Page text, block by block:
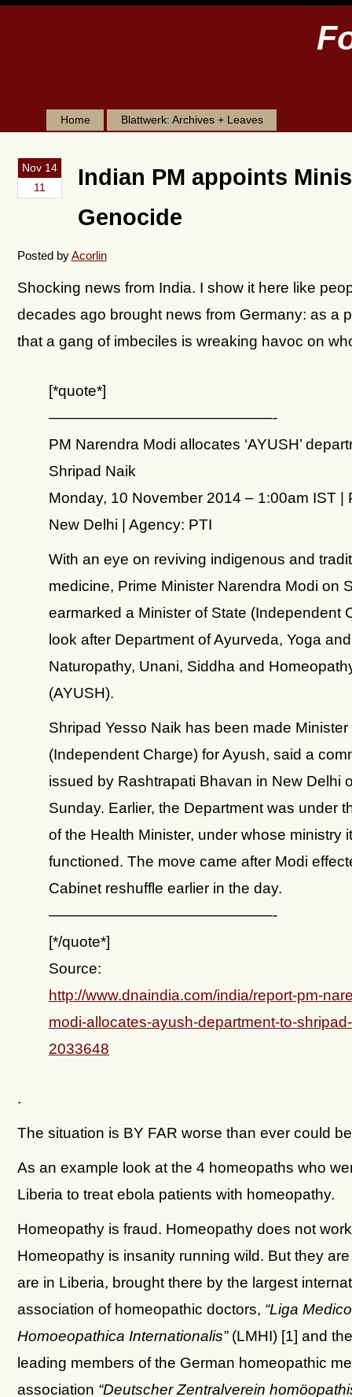
Home Blattwerk: Archives + Leaves
Nov 14
11
Indian PM appoints
Genocide
Posted byAcorlin
Shocking news from India. I show it here like
decades ago brought news from Germany: as a
that a gang of imbeciles is wreaking havoc on
[*quote*]
———————————————-
PM Narendra Modi allocates ‘AYUSH’
Shripad Naik
Monday, 10 November 2014 – 1:00am IST |
New Delhi | Agency: PTI
With an eye on reviving indigenous and
medicine, Prime Minister Narendra Modi on
earmarked a Minister of State (Independent
look after Department of Ayurveda, Yoga and
Naturopathy, Unani, Siddha and
(AYUSH).
Shripad Yesso Naik has been made Minister
(Independent Charge) for Ayush, said a
issued by Rashtrapati Bhavan in New Delhi
Sunday. Earlier, the Department was under
of the Health Minister, under whose ministry it
functioned. The move came after Modi
Cabinet reshuffle earlier in the day.
———————————————-
[*/quote*]
Source:
http://www.dnaindia.com/india/report-pm-
modi-allocates-ayush-department-to-
2033648
.
The situation is BY FAR worse than ever could
As an example look at the 4 homeopaths who
Liberia to treat ebola patients with homeopathy.
Homeopathy is fraud. Homeopathy does not
Homeopathy is insanity running wild. But they
are in Liberia, brought there by the largest
association of homeopathic doctors, “Liga
Homoeopathica Internationalis”(LMHI) [1] and
leading members of the German homeopathic
association “Deutscher Zentralverein